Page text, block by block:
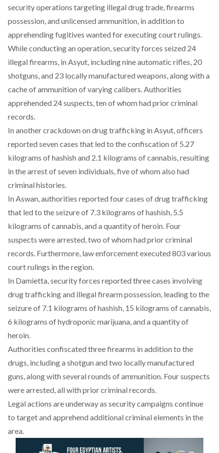
security operations targeting illegal drug trade, firearms
possession, and unlicensed ammunition, in addition to
apprehending fugitives wanted for executing court rulings.
While conducting an operation, security forces seized 24
illegal firearms, in Asyut, including nine automatic rifles, 20
shotguns, and 23 locally manufactured weapons, along with a
cache of ammunition of varying calibers. Authorities
apprehended 24 suspects, ten of whom had prior criminal
records.
In another crackdown on drug trafficking in Asyut, officers
reported seven cases that led to the confiscation of 5.27
kilograms of hashish and 2.1 kilograms of cannabis, resulting
in the arrest of seven individuals, five of whom also had
criminal histories.
In Aswan, authorities reported four cases of drug trafficking
that led to the seizure of 7.3 kilograms of hashish, 5.5
kilograms of cannabis, and a quantity of heroin. Four
suspects were arrested, two of whom had prior criminal
records. Furthermore, law enforcement executed 803 various
court rulings in the region.
In Damietta, security forces reported three cases involving
drug trafficking and illegal firearm possession, leading to the
seizure of 7.1 kilograms of hashish, 15 kilograms of cannabis,
6 kilograms of hydroponic marijuana, and a quantity of
heroin.
Authorities confiscated three firearms in addition to the
drugs, including a shotgun and two locally manufactured
guns, along with several rounds of ammunition. Four suspects
were arrested, all with prior criminal records.
Legal actions are underway as security campaigns continue
to target and apprehend additional criminal elements in the
area.